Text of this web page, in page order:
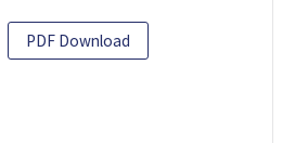
PDF Download